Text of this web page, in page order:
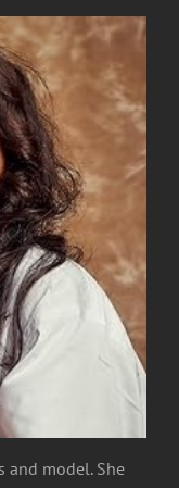
and model. She